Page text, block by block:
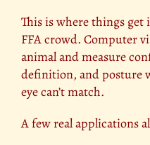
This is where things
FFA crowd. Computer
animal and measure
definition, and posture
eye can’t match.
A few real applications